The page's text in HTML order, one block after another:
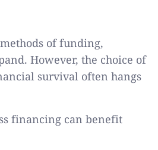
of funding,
However, the choice of
survival often hangs
financing can benefit